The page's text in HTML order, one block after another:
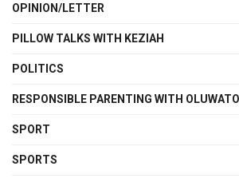
OPINION/LETTER
PILLOW TALKS WITH KEZIAH
POLITICS
RESPONSIBLE PARENTING WITH
SPORT
SPORTS